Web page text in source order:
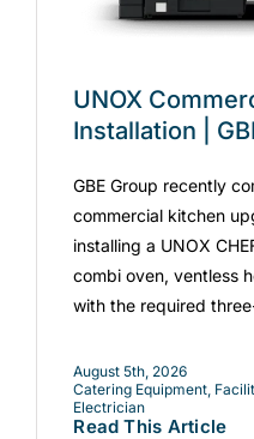
UNOX
Installation |
GBE Group recently
commercial kitchen
installing a UNOX
combi oven, ventless
with the required
August 5th, 2026
Catering Equipment
Electrician
Read This Article